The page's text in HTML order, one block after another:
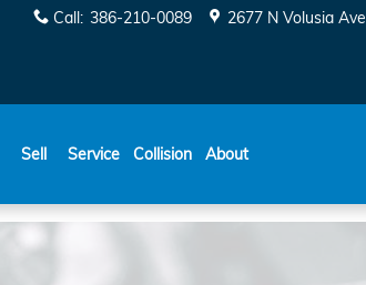
Call: 386-210-0089 2677 N Volusia Ave
Sell Service Collision About